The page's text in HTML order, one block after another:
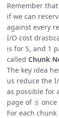
Remember
if we can
against every
I/O cost
is for S, and 1
called Chunk
The key idea
us reduce the
as possible for
page of S
For each chunk